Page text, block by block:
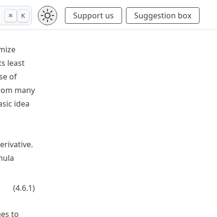
⌘ K Support us Suggestion box
least
of
many
idea
(4.6.1)
to